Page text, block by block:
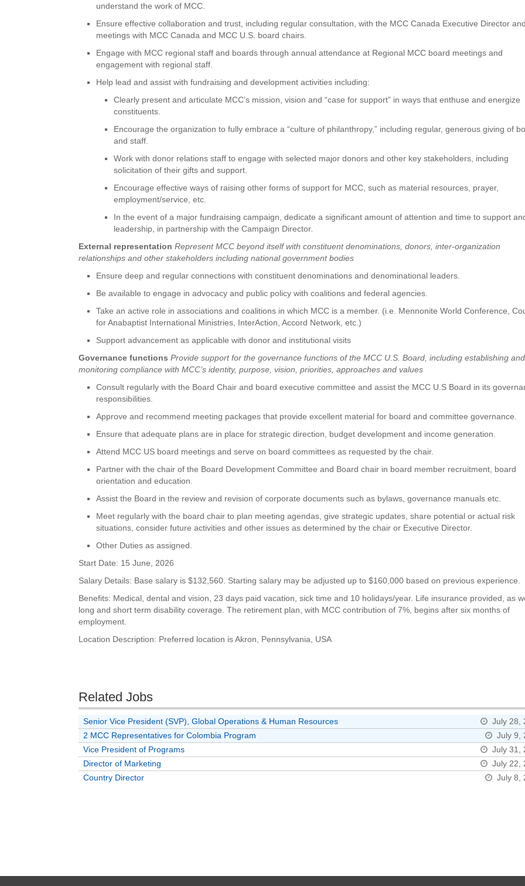
understand the work of MCC.
Ensure effective collaboration and trust, including regular consultation, with the MCC Canada Executive Director and
meetings with MCC Canada and MCC U.S. board chairs.
Engage with MCC regional staff and boards through annual attendance at Regional MCC board meetings and
engagement with regional staff.
Help lead and assist with fundraising and development activities including:
Clearly present and articulate MCC’s mission, vision and “case for support” in ways that enthuse and energize
constituents.
Encourage the organization to fully embrace a “culture of philanthropy,” including regular, generous giving of
and staff.
Work with donor relations staff to engage with selected major donors and other key stakeholders, including
solicitation of their gifts and support.
Encourage effective ways of raising other forms of support for MCC, such as material resources, prayer,
employment/service, etc.
In the event of a major fundraising campaign, dedicate a significant amount of attention and time to support
leadership, in partnership with the Campaign Director
External representationRepresent MCC beyond itself with constituent denominations, donors, inter-organization
relationships and other stakeholders including national government bodies
Ensure deep and regular connections with constituent denominations and denominational leaders.
Be available to engage in advocacy and public policy with coalitions and federal agencies.
Take an active role in associations and coalitions in which MCC is a member. (i.e. Mennonite World Conference,
for Anabaptist International Ministries, InterAction, Accord Network, etc.)
Support advancement as applicable with donor and institutional visits
Governance functionsProvide support for the governance functions of the MCC U.S. Board, including establishing and
monitoring compliance with MCC’s identity, purpose, vision, priorities, approaches and values
Consult regularly with the Board Chair and board executive committee and assist the MCC U.S Board in its
responsibilities.
Approve and recommend meeting packages that provide excellent material for board and committee governance.
Ensure that adequate plans are in place for strategic direction, budget development and income generation.
Attend MCC US board meetings and serve on board committees as requested by the chair.
Partner with the chair of the Board Development Committee and Board chair in board member recruitment, board
orientation and education.
Assist the Board in the review and revision of corporate documents such as bylaws, governance manuals etc.
Meet regularly with the board chair to plan meeting agendas, give strategic updates, share potential or actual risk
situations, consider future activities and other issues as determined by the chair or Executive Director.
Other Duties as assigned.
Start Date: 15 June, 2026
Salary Details: Base salary is $132,560. Starting salary may be adjusted up to $160,000 based on previous experience.
Benefits: Medical, dental and vision, 23 days paid vacation, sick time and 10 holidays/year. Life insurance provided, as
long and short term disability coverage. The retirement plan, with MCC contribution of 7%, begins after six months of
employment.
Location Description: Preferred location is Akron, Pennsylvania, USA
Related Jobs
Senior Vice President (SVP), Global Operations & Human Resources
July 28,
2 MCC Representatives for Colombia Program
July 9,
Vice President of Programs
July 31,
Director of Marketing
July 22,
Country Director
July 8,